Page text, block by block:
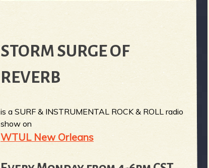
STORM SURGE OF
REVERB
is a SURF & INSTRUMENTAL ROCK & ROLL radio
show on
WTUL New Orleans